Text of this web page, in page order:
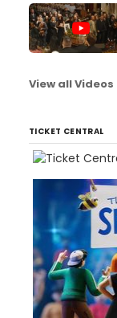
View all Videos
TICKET CENTRAL